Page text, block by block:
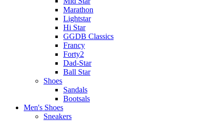
Marathon
Lightstar
Hi Star
GGDB Classics
Francy
Forty2
Dad-Star
Ball Star
Shoes
Sandals
Bootsals
Men's Shoes
Sneakers